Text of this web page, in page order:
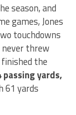
season, and
games, Jones
touchdowns
threw
the
yards,
61 yards